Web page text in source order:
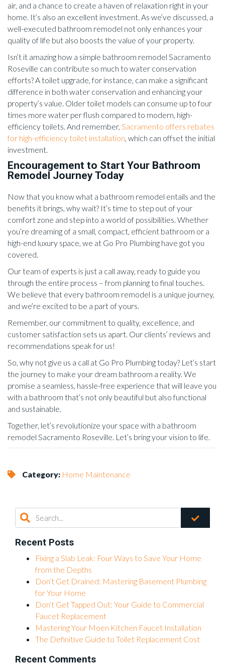
air, and a chance to create a haven of relaxation right in your
home. It’s also an excellent investment. As we’ve discussed, a
well-executed bathroom remodel not only enhances your
quality of life but also boosts the value of your property.
Isn’t it amazing how a simple bathroom remodel Sacramento
Roseville can contribute so much to water conservation
efforts? A toilet upgrade, for instance, can make a significant
difference in both water conservation and enhancing your
property’s value. Older toilet models can consume up to four
times more water per flush compared to modern, high-
efficiency toilets. And remember, Sacramento offers rebates
for high-efficiency toilet installation, which can offset the initial
investment.
Encouragement to Start Your Bathroom
Remodel Journey Today
Now that you know what a bathroom remodel entails and the
benefits it brings, why wait? It’s time to step out of your
comfort zone and step into a world of possibilities. Whether
you’re dreaming of a small, compact, efficient bathroom or a
high-end luxury space, we at Go Pro Plumbing have got you
covered.
Our team of experts is just a call away, ready to guide you
through the entire process – from planning to final touches.
We believe that every bathroom remodel is a unique journey,
and we’re excited to be a part of yours.
Remember, our commitment to quality, excellence, and
customer satisfaction sets us apart. Our clients’ reviews and
recommendations speak for us!
So, why not give us a call at Go Pro Plumbing today? Let’s start
the journey to make your dream bathroom a reality. We
promise a seamless, hassle-free experience that will leave you
with a bathroom that’s not only beautiful but also functional
and sustainable.
Together, let’s revolutionize your space with a bathroom
remodel Sacramento Roseville. Let’s bring your vision to life.
Category: Home Maintenance
Recent Posts
Fixing a Slab Leak: Four Ways to Save Your Home
from the Depths
Don’t Get Drained: Mastering Basement Plumbing
for Your Home
Don’t Get Tapped Out: Your Guide to Commercial
Faucet Replacement
Mastering Your Moen Kitchen Faucet Installation
The Definitive Guide to Toilet Replacement Cost
Recent Comments